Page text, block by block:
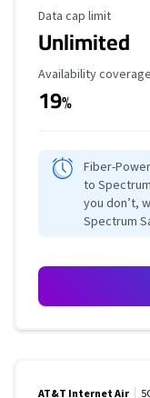
Data Cap Limit
Data cap limit
Unlimited
Availability
Availability coverage
19%
Fiber-
to
you don’t,
Spectrum
AT&T Internet Air